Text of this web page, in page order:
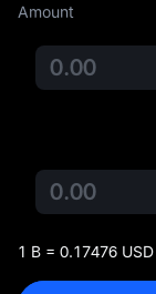
Amount
1 B = 0.17476 USD